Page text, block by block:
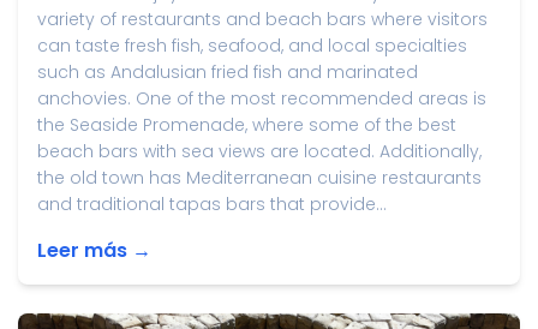
variety of restaurants and beach bars where visitors
can taste fresh fish, seafood, and local specialties
such as Andalusian fried fish and marinated
anchovies. One of the most recommended areas is
the Seaside Promenade, where some of the best
beach bars with sea views are located. Additionally,
the old town has Mediterranean cuisine restaurants
and traditional tapas bars that provide...
Leer más →